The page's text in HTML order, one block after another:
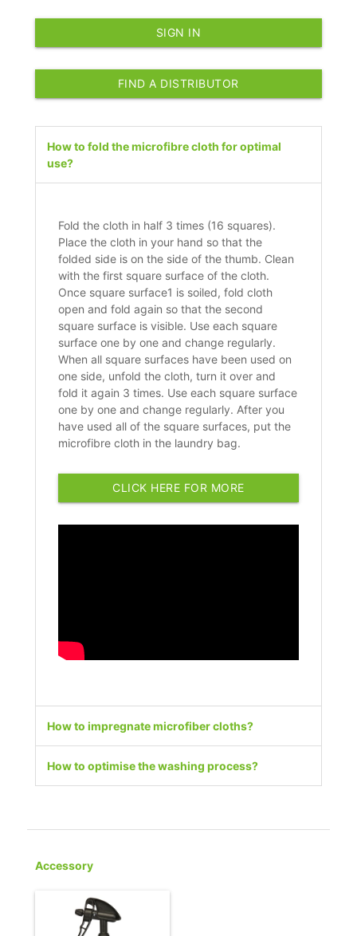
SIGN IN
FIND A DISTRIBUTOR
How to fold the microfibre cloth for optimal
use?
Fold the cloth in half 3 times (16 squares).
Place the cloth in your hand so that the
folded side is on the side of the thumb. Clean
with the first square surface of the cloth.
Once square surface1 is soiled, fold cloth
open and fold again so that the second
square surface is visible. Use each square
surface one by one and change regularly.
When all square surfaces have been used on
one side, unfold the cloth, turn it over and
fold it again 3 times. Use each square surface
one by one and change regularly. After you
have used all of the square surfaces, put the
microfibre cloth in the laundry bag.
CLICK HERE FOR MORE
How to impregnate microfiber cloths?
How to optimise the washing process?
Accessory